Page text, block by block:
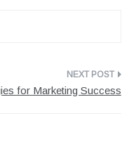
for Marketing Success